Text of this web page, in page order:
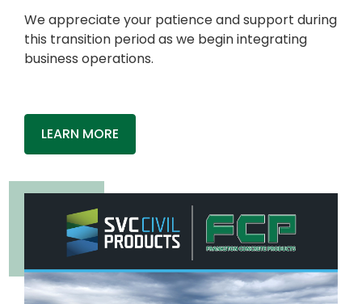
We appreciate your patience and support during
this transition period as we begin integrating
business operations.
LEARN MORE